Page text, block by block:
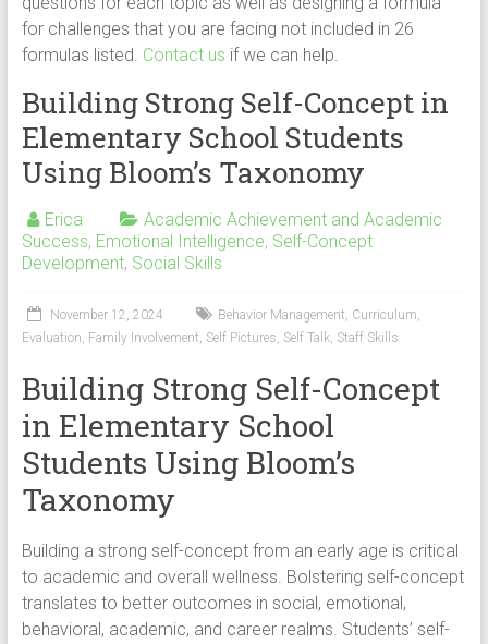
for challenges that you are facing not included in 26
formulas listed. Contact us if we can help.
Building Strong Self-Concept in
Elementary School Students
Using Bloom’s Taxonomy
Erica
Academic Achievement and Academic
Success, Emotional Intelligence, Self-Concept
Development, Social Skills
November 12, 2024 Behavior Management, Curriculum,
Evaluation, Family Involvement, Self Pictures, Self Talk, Staff Skills
Building Strong Self-Concept
in Elementary School
Students Using Bloom’s
Taxonomy
Building a strong self-concept from an early age is critical
to academic and overall wellness. Bolstering self-concept
translates to better outcomes in social, emotional,
behavioral, academic, and career realms. Students’ self-